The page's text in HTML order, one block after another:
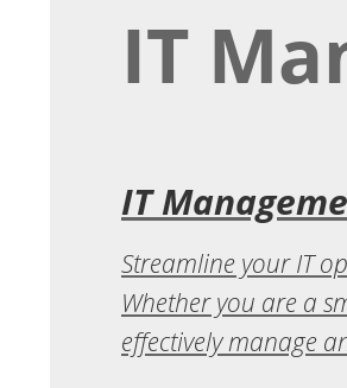
IT
IT
Streamline your IT
Whether you are a
effectively manage